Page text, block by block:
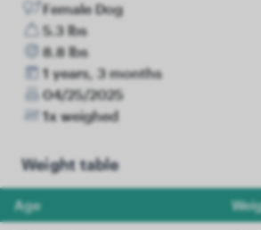
Female Dog
5.3 lbs
8.8 lbs
1 years, 3 months
04/25/2025
1x weighed
Weight table
Age